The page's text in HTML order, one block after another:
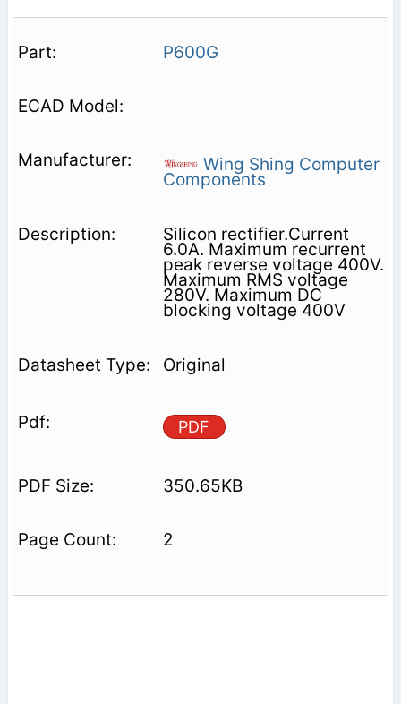
P600G
Wing Shing Computer
Components
Silicon rectifier.Current
6.0A. Maximum recurrent
peak reverse voltage 400V.
Maximum RMS voltage
280V. Maximum DC
blocking voltage 400V
Original
PDF
350.65KB
2